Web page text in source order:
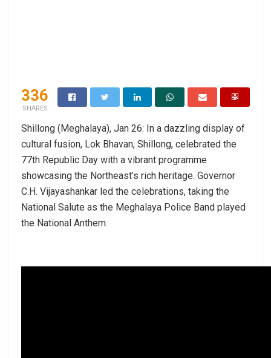
336
SHARES
Shillong (Meghalaya), Jan 26: In a dazzling display of
cultural fusion, Lok Bhavan, Shillong, celebrated the
77th Republic Day with a vibrant programme
showcasing the Northeast’s rich heritage. Governor
C.H. Vijayashankar led the celebrations, taking the
National Salute as the Meghalaya Police Band played
the National Anthem.